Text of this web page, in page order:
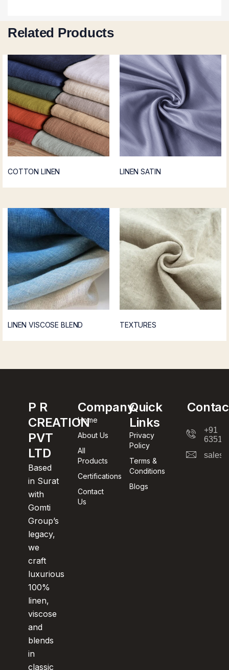
Related Products
COTTON LINEN LINEN SATIN
LINEN VISCOSE BLEND TEXTURES
P R
CREATION
PVT
LTD
Based
in Surat
with
Gomti
Group’s
legacy,
we
craft
luxurious
100%
linen,
viscose
and
blends
in
classic
Company
Home
About Us
All
Products
Certifications
Contact
Us
Quick
Links
Privacy
Policy
Terms &
Conditions
Blogs
+91